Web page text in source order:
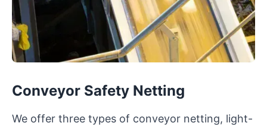
Conveyor Safety Netting
We offer three types of conveyor netting, light-